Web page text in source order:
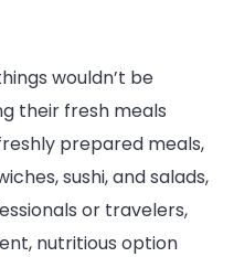
wouldn’t be
their fresh meals
prepared meals,
sushi, and salads,
or travelers,
nutritious option